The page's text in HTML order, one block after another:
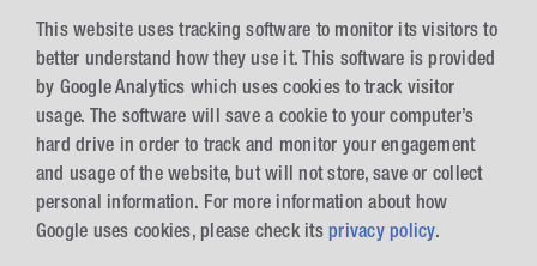
This website uses tracking software to monitor its visitors to
better understand how they use it. This software is provided
by Google Analytics which uses cookies to track visitor
usage. The software will save a cookie to your computer’s
hard drive in order to track and monitor your engagement
and usage of the website, but will not store, save or collect
personal information. For more information about how
Google uses cookies, please check itsprivacy policy.